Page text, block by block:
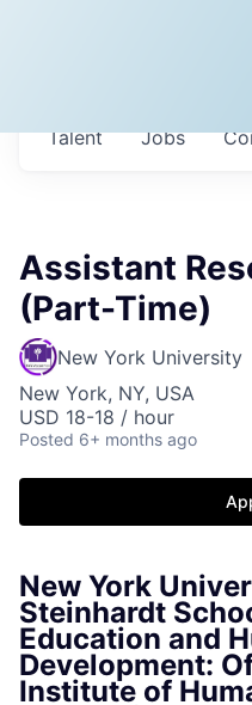
Jobs
Talent
Assistant
(Part-Time)
New York University
New York, NY, USA
USD 18-18 / hour
Posted 6+ months ago
New York
Steinhardt
Education and
Development:
Institute of